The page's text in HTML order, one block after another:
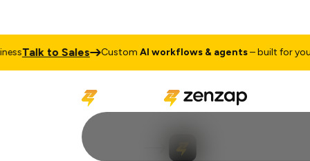
Talk to Sales CustomAI workflows & agents– built for your